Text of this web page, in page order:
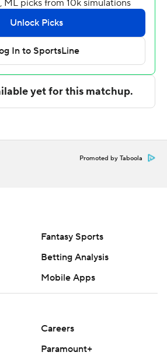
- at 124-122.
said. ''We found a way to
poised and kept finding plays
the game.''
132-131 on Washington's long
left, and Barrett hit two free
as 12 points in the third
layup at 2:56 putting New York
point lead, 120-115, with just
late in the fourth,'' Hayward
Promoted by Taboola
Fantasy Sports
Betting Analysis
Mobile Apps
Careers
Paramount+